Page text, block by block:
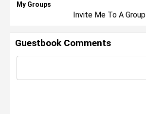
My Groups
Invite Me To A Group
Guestbook Comments